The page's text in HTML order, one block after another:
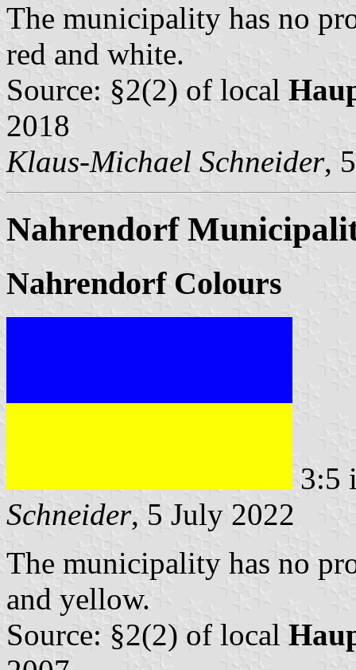
The municipality has no
red and white.
Source: §2(2) of local
2018
Klaus-Michael Schneider,
Nahrendorf
Nahrendorf Colours
3:5
Schneider, 5 July 2022
The municipality has no
and yellow.
Source: §2(2) of local